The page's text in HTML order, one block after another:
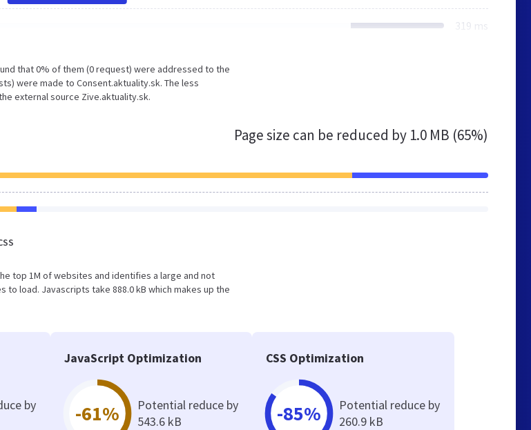
319 ms
that 0% of them (0 request) were addressed to the
were made to Consent.aktuality.sk. The less
external source Zive.aktuality.sk.
Page size can be reduced by 1.0 MB (65%)
top 1M of websites and identifies a large and not
load. Javascripts take 888.0 kB which makes up the
by
JavaScript Optimization
-61%
Potential reduce by
543.6 kB
CSS Optimization
-85%
Potential reduce by
260.9 kB